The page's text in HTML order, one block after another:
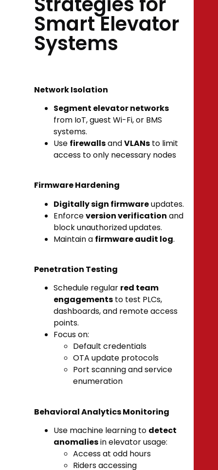
Smart Elevator
Systems
Network Isolation
Segment elevator networks
from IoT, guest Wi-Fi, or BMS
systems.
Use firewallsandVLANs to limit
access to only necessary nodes
Firmware Hardening
Digitally sign firmwareupdates.
Enforceversion verification and
block unauthorized updates.
Maintain a firmware audit log.
Penetration Testing
Schedule regular red team
engagements to test PLCs,
dashboards, and remote access
points.
Focus on:
Default credentials
OTA update protocols
Port scanning and service
enumeration
Behavioral Analytics Monitoring
Use machine learning to detect
anomaliesin elevator usage:
Access at odd hours
Riders accessing